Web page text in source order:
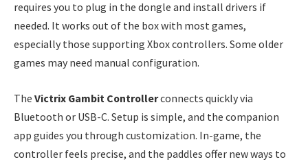
requires you to plug in the dongle and install drivers if
needed. It works out of the box with most games,
especially those supporting Xbox controllers. Some older
games may need manual configuration.
The Victrix Gambit Controllerconnects quickly via
Bluetooth or USB-C. Setup is simple, and the companion
app guides you through customization. In-game, the
controller feels precise, and the paddles offer new ways to